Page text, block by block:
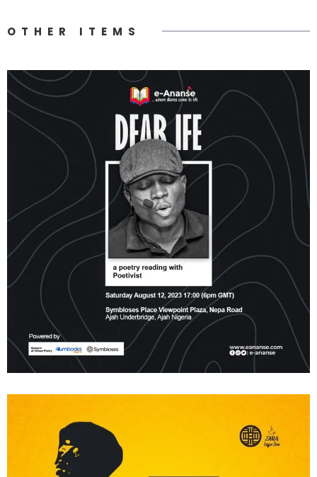
OTHER ITEMS
Dear Ife – Poetry X Nigeria